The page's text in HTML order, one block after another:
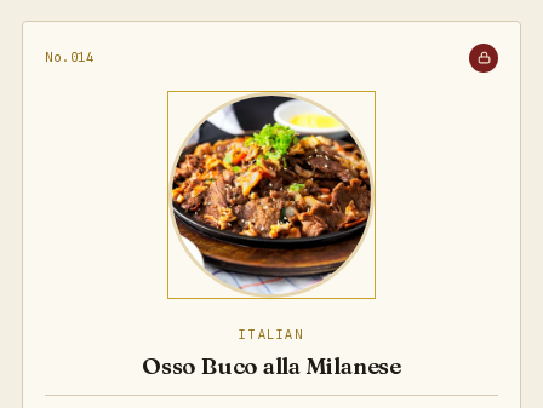
No.014
ITALIAN
Osso Buco alla Milanese